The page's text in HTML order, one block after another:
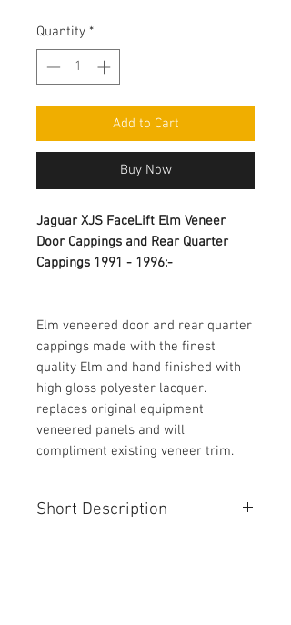
Quantity *
Add to Cart
Buy Now
Jaguar XJS FaceLift Elm Veneer
Door Cappings and Rear Quarter
Cappings 1991 - 1996:-
Elm veneered door and rear quarter
cappings made with the finest
quality Elm and hand finished with
high gloss polyester lacquer.
replaces original equipment
veneered panels and will
compliment existing veneer trim.
Short Description